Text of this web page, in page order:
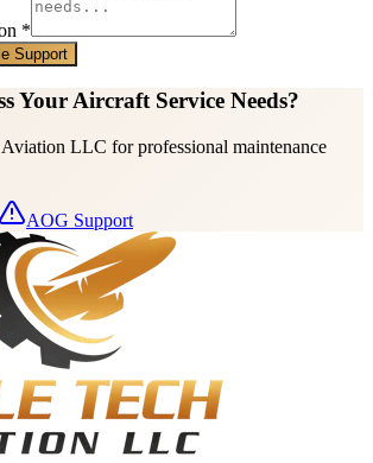
*
Support
Your Aircraft Service Needs?
LLC for professional maintenance
AOG Support